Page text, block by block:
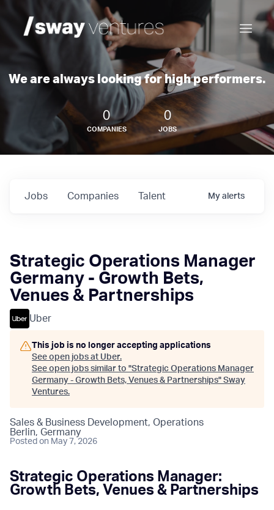
We are always looking for high performers.
0
COMPANIES
0
JOBS
Jobs Companies Talent My alerts
Strategic Operations Manager
Germany - Growth Bets,
Venues & Partnerships
Uber
This job is no longer accepting applications
See open jobs at Uber.
See open jobs similar to "Strategic Operations Manager
Germany - Growth Bets, Venues & Partnerships" Sway
Ventures.
Sales & Business Development, Operations
Berlin, Germany
Posted on May 7, 2026
Strategic Operations Manager:
Growth Bets, Venues & Partnerships